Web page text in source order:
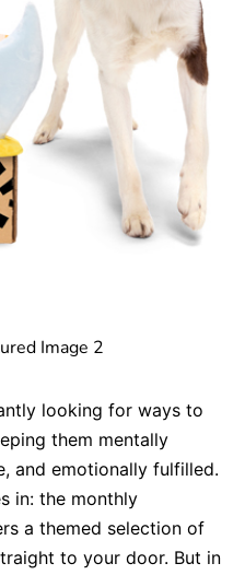
Image 2
looking for ways to
them mentally
and emotionally fulfilled.
in: the monthly
a themed selection of
to your door. But in